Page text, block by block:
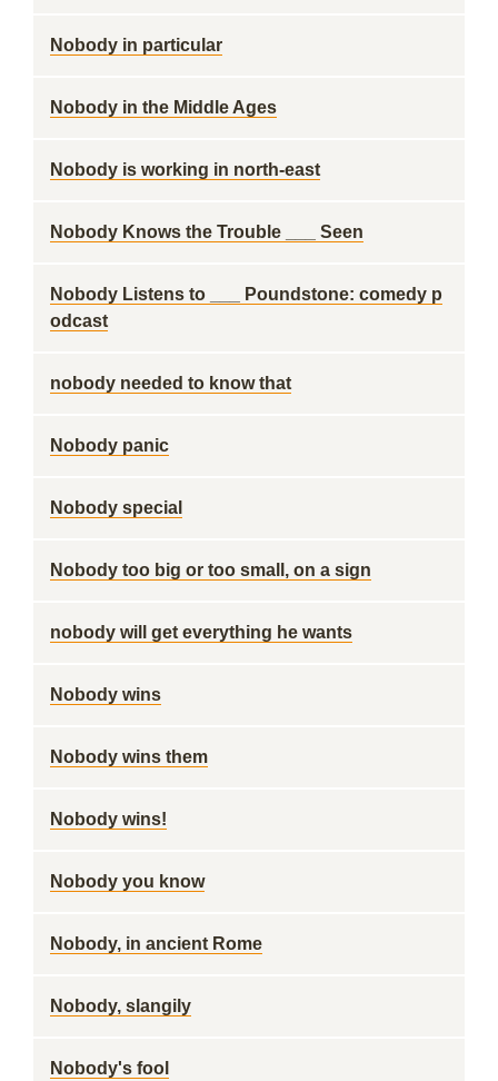
Nobody in particular
Nobody in the Middle Ages
Nobody is working in north-east
Nobody Knows the Trouble ___ Seen
Nobody Listens to ___ Poundstone: comedy p
odcast
nobody needed to know that
Nobody panic
Nobody special
Nobody too big or too small, on a sign
nobody will get everything he wants
Nobody wins
Nobody wins them
Nobody wins!
Nobody you know
Nobody, in ancient Rome
Nobody, slangily
Nobody's fool